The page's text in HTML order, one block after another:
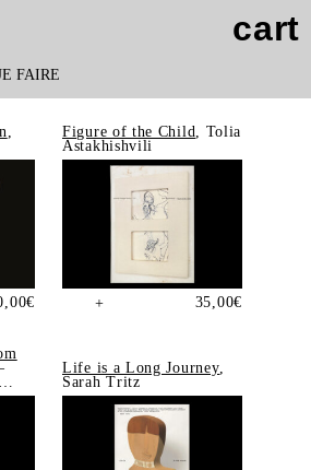
cart
FAIRE
€
Figure of the Child
, Tolia
Astakhishvili
+ 35,00€
Life is a Long Journey,
Sarah Tritz